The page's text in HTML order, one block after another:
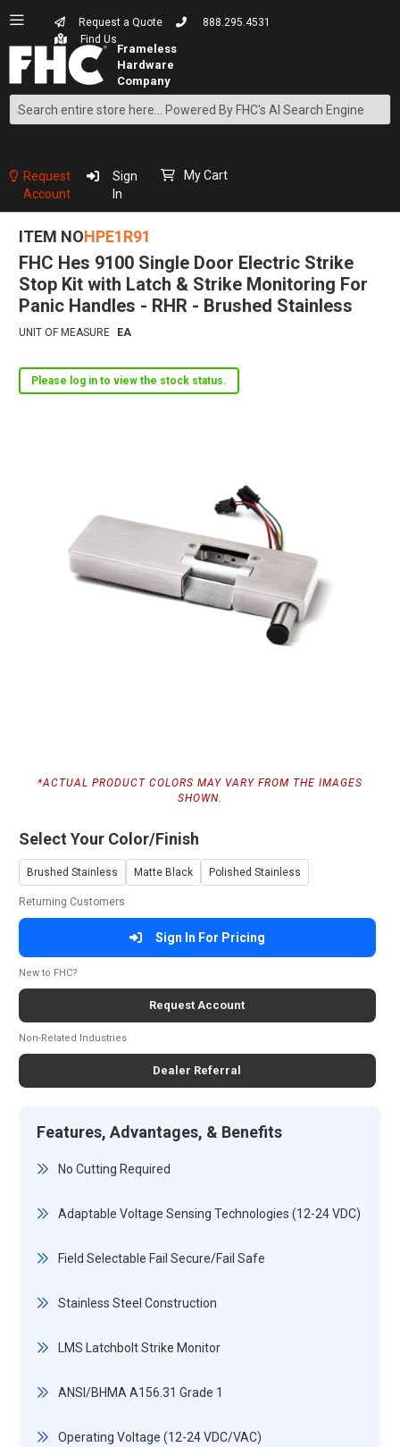
Request a Quote
888.295.4531
Find Us
Search
Content
Request
Account
Sign
In
My Cart
ITEM NOHPE1R91
FHC Hes 9100 Single Door Electric Strike
Stop Kit with Latch & Strike Monitoring For
Panic Handles - RHR - Brushed Stainless
UNIT OF MEASURE EA
Please log in to view the stock status.
*ACTUAL PRODUCT COLORS MAY VARY FROM THE IMAGES
SHOWN.
Select Your Color/Finish
Brushed Stainless Matte Black Polished Stainless
Returning Customers
Sign In For Pricing
New to FHC?
Request Account
Non-Related Industries
Dealer Referral
Features, Advantages, & Benefits
No Cutting Required
Adaptable Voltage Sensing Technologies (12-24 VDC)
Field Selectable Fail Secure/Fail Safe
Stainless Steel Construction
LMS Latchbolt Strike Monitor
ANSI/BHMA A156.31 Grade 1
Operating Voltage (12-24 VDC/VAC)